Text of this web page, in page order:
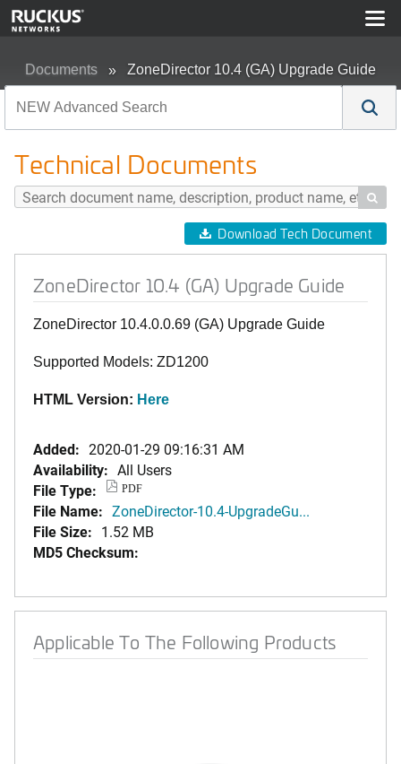
Documents ZoneDirector 10.4 (GA) Upgrade Guide
Technical Documents

Download Tech Document
ZoneDirector 10.4 (GA) Upgrade Guide
ZoneDirector 10.4.0.0.69 (GA) Upgrade Guide
Supported Models: ZD1200
HTML Version: Here
Added: 2020-01-29 09:16:31 AM
Availability: All Users
File Type:
PDF
File Name: ZoneDirector-10.4-UpgradeGu...
File Size: 1.52 MB
MD5 Checksum:
Applicable To The Following Products